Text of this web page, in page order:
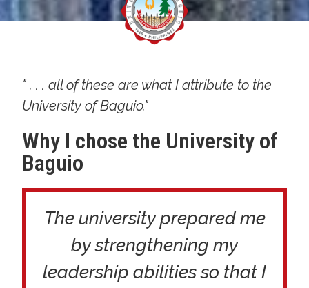
" . . . all of these are what I attribute to the
University of Baguio."
Why I chose the University of
Baguio
The university prepared me
by strengthening my
leadership abilities so that I